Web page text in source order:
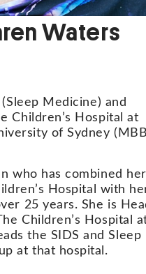
Waters
Medicine) and
Children’s Hospital at
of Sydney
who has combined her
Hospital with
25 years. She is
Children’s Hospital
the SIDS and Sleep
at that hospital.